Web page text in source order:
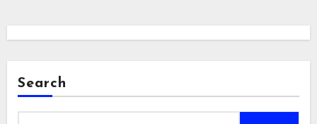
Search